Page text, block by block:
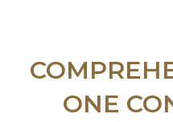
ONE